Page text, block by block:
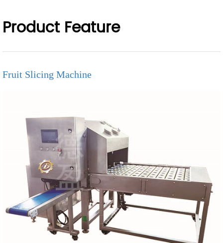
Product Feature
Fruit Slicing Machine